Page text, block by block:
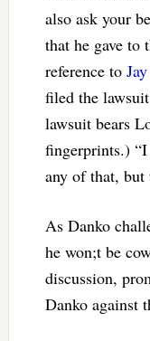
also ask your
that he gave to
reference to
filed the
lawsuit bears
fingerprints.) “I
any of that, but
As Danko
he won;t be
discussion,
Danko against